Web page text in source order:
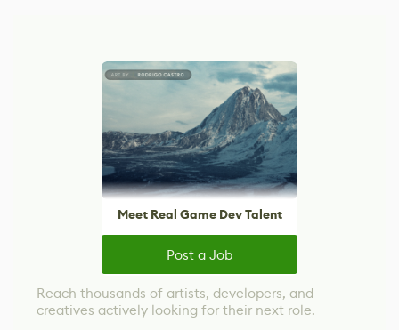
Meet Real Game Dev Talent
Post a Job
Reach thousands of artists, developers, and
creatives actively looking for their next role.